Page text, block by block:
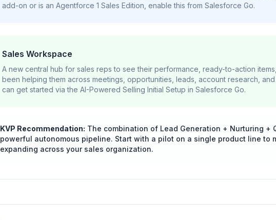
add-on or is an Agentforce 1 Sales Edition, enable this from Salesforce Go.
Sales Workspace
A new central hub for sales reps to see their performance, ready-to-action
been helping them across meetings, opportunities, leads, account research,
can get started via the AI-Powered Selling Initial Setup in Salesforce Go.
KVP Recommendation: The combination of Lead Generation + Nurturing +
powerful autonomous pipeline. Start with a pilot on a single product line to
expanding across your sales organization.